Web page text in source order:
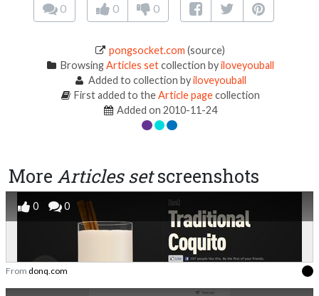
0 0 0
pongsocket.com (source)
BrowsingArticles setcollection byiloveyouball
Added to collection byiloveyouball
First added to theArticle pagecollection
Added on 2010-11-24
More Articles setscreenshots
0 0
From donq.com